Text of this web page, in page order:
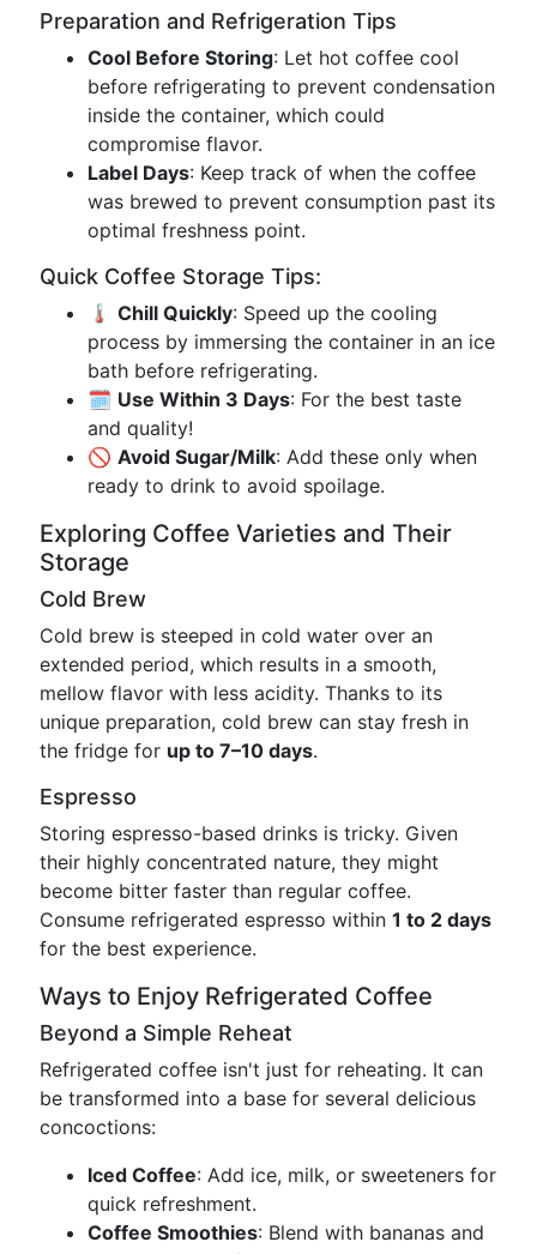
Preparation and Refrigeration Tips
Cool Before Storing: Let hot coffee cool
before refrigerating to prevent condensation
inside the container, which could
compromise flavor.
Label Days: Keep track of when the coffee
was brewed to prevent consumption past its
optimal freshness point.
Quick Coffee Storage Tips:
🌡️ Chill Quickly: Speed up the cooling
process by immersing the container in an ice
bath before refrigerating.
🗓️ Use Within 3 Days: For the best taste
and quality!
🚫 Avoid Sugar/Milk: Add these only when
ready to drink to avoid spoilage.
Exploring Coffee Varieties and Their
Storage
Cold Brew
Cold brew is steeped in cold water over an
extended period, which results in a smooth,
mellow flavor with less acidity. Thanks to its
unique preparation, cold brew can stay fresh in
the fridge for up to 7–10 days.
Espresso
Storing espresso-based drinks is tricky. Given
their highly concentrated nature, they might
become bitter faster than regular coffee.
Consume refrigerated espresso within 1 to 2 days
for the best experience.
Ways to Enjoy Refrigerated Coffee
Beyond a Simple Reheat
Refrigerated coffee isn't just for reheating. It can
be transformed into a base for several delicious
concoctions:
Iced Coffee: Add ice, milk, or sweeteners for
quick refreshment.
Coffee Smoothies: Blend with bananas and